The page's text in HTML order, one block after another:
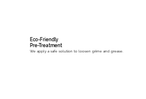
Eco-Friendly
Pre-Treatment
We apply a safe solution to loosen grime and grease.